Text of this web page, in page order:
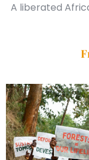
A liberated